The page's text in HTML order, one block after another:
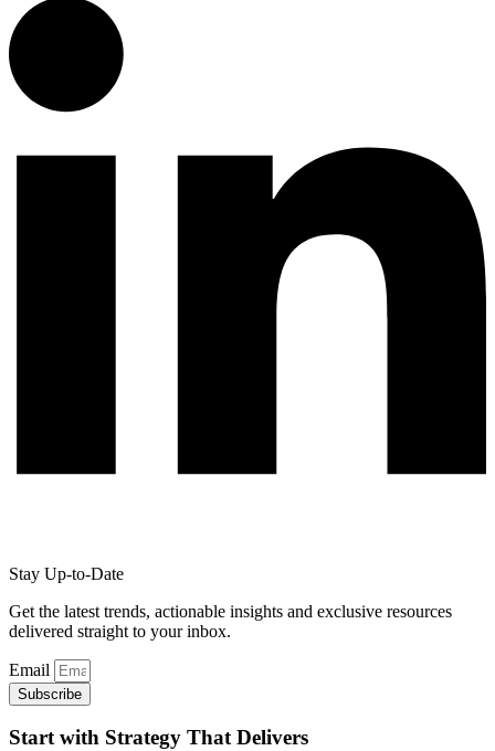
Stay Up-to-Date
Get the latest trends, actionable insights and exclusive resources
delivered straight to your inbox.
Email
Subscribe
Start with Strategy That Delivers